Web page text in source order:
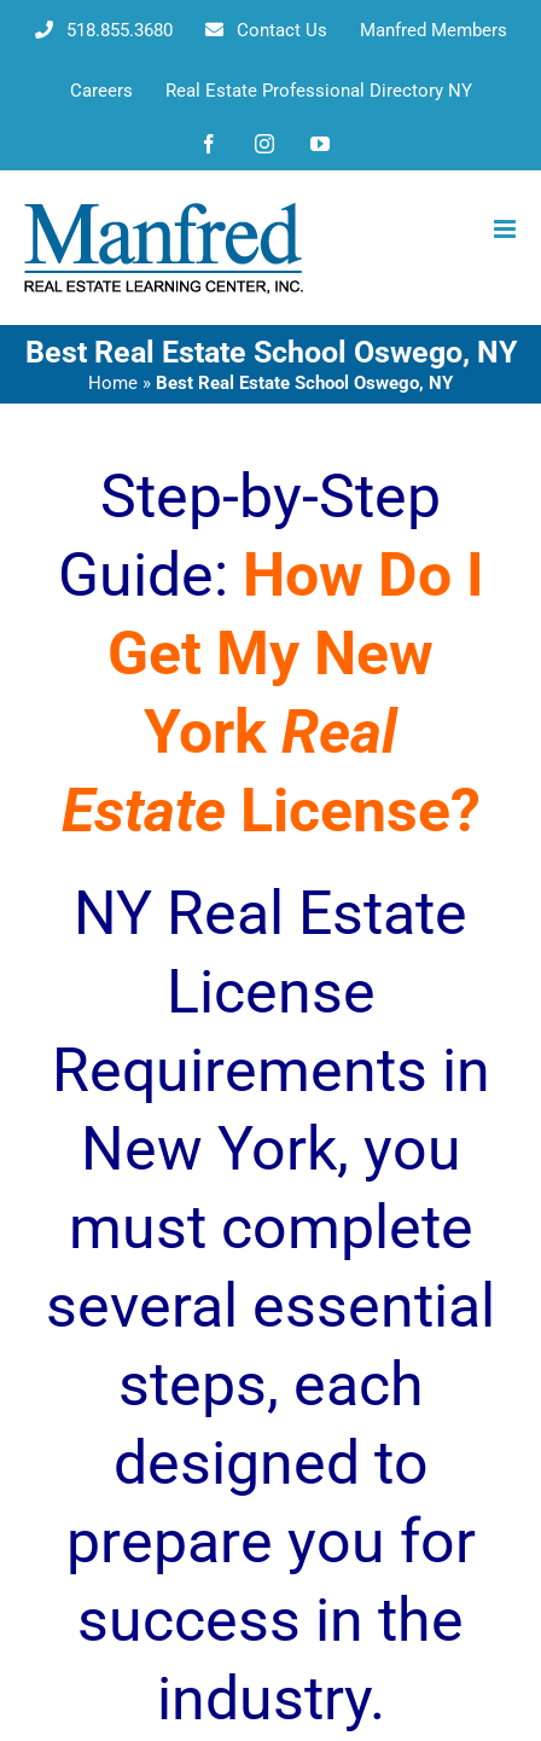
518.855.3680 Contact Us Manfred Members
Careers Real Estate Professional Directory NY
FacebookInstagramYouTube
Best Real Estate School Oswego, NY
Home » Best Real Estate School Oswego, NY
Step-by-Step
Guide: How Do I
Get My New
York Real
Estate License?
NY Real Estate
License
Requirements in
New York, you
must complete
several essential
steps, each
designed to
prepare you for
success in the
industry.